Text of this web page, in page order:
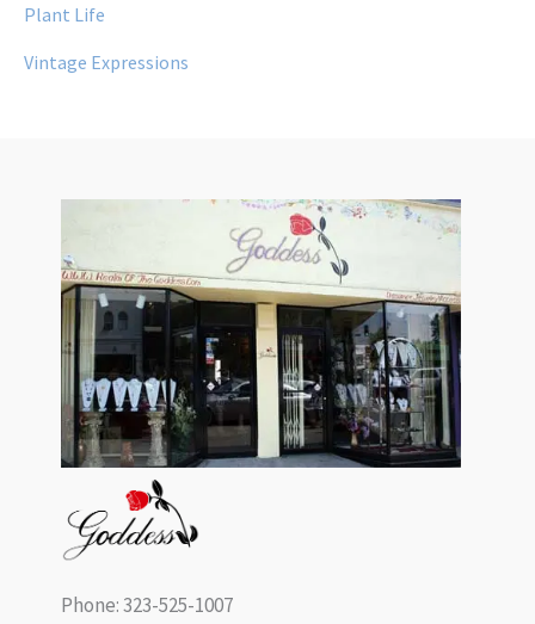
Plant Life
Vintage Expressions
Phone: 323-525-1007